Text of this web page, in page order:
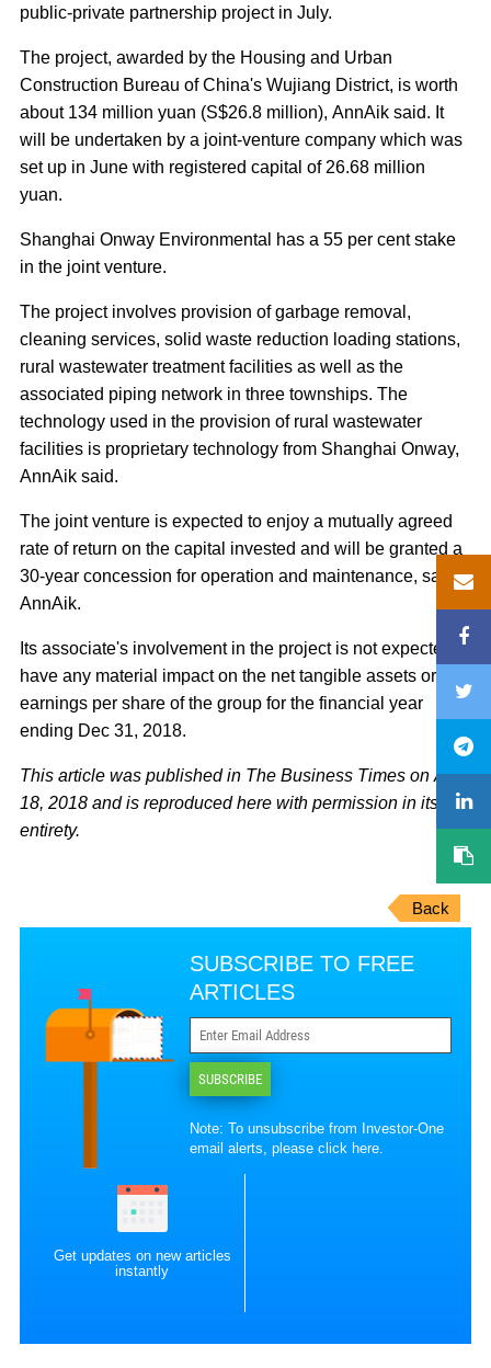
public-private partnership project in July.
The project, awarded by the Housing and Urban
Construction Bureau of China's Wujiang District, is worth
about 134 million yuan (S$26.8 million), AnnAik said. It
will be undertaken by a joint-venture company which was
set up in June with registered capital of 26.68 million
yuan.
Shanghai Onway Environmental has a 55 per cent stake
in the joint venture.
The project involves provision of garbage removal,
cleaning services, solid waste reduction loading stations,
rural wastewater treatment facilities as well as the
associated piping network in three townships. The
technology used in the provision of rural wastewater
facilities is proprietary technology from Shanghai Onway,
AnnAik said.
The joint venture is expected to enjoy a mutually agreed
rate of return on the capital invested and will be granted a
30-year concession for operation and maintenance, said
AnnAik.
Its associate's involvement in the project is not expected to
have any material impact on the net tangible assets or
earnings per share of the group for the financial year
ending Dec 31, 2018.
This article was published in The Business Times on Aug
18, 2018 and is reproduced here with permission in its
entirety.
Back
SUBSCRIBE TO FREE
ARTICLES
SUBSCRIBE
Note: To unsubscribe from Investor-One
email alerts, pleaseclick here.
Get updates on new articles
instantly